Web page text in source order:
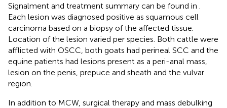
Signalment and treatment summary can be found in
Each lesion was diagnosed positive as squamous cell
carcinoma based on a biopsy of the affected tissue.
Location of the lesion varied per species. Both cattle were
afflicted with OSCC, both goats had perineal SCC and the
equine patients had lesions present as a peri-anal mass,
lesion on the penis, prepuce and sheath and the vulvar
region.
In addition to MCW, surgical therapy and mass debulking